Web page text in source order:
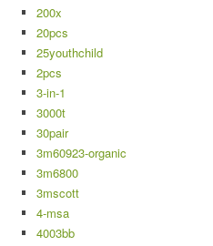
200x
20pcs
25youthchild
2pcs
3-in-1
3000t
30pair
3m60923-organic
3m6800
3mscott
4-msa
4003bb